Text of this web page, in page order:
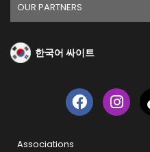
OUR PARTNERS
한국어 싸이트
Associations